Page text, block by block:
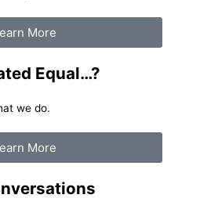
More
Equal…?
we do.
More